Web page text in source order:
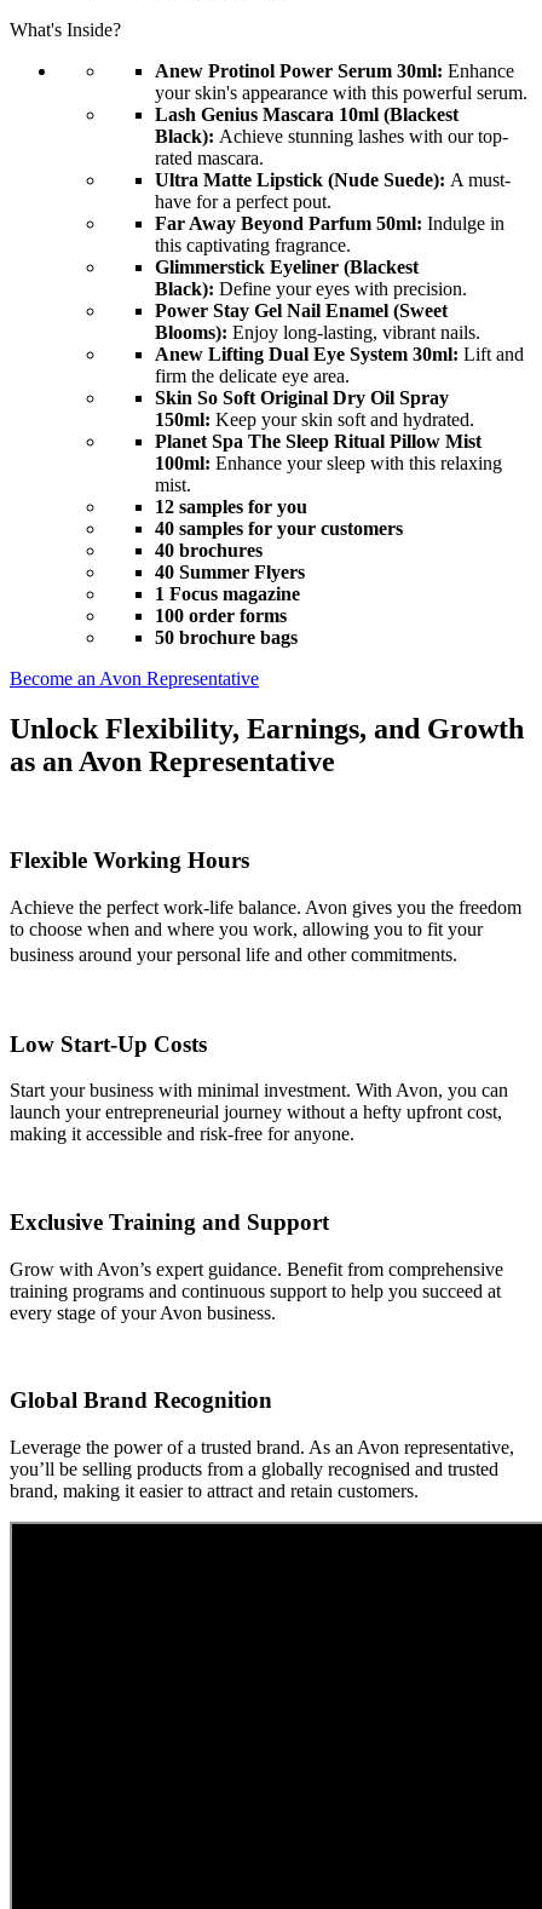
What's Inside?
Anew Protinol Power Serum 30ml: Enhance
your skin's appearance with this powerful serum.
Lash Genius Mascara 10ml (Blackest
Black): Achieve stunning lashes with our top-
rated mascara.
Ultra Matte Lipstick (Nude Suede): A must-
have for a perfect pout.
Far Away Beyond Parfum 50ml: Indulge in
this captivating fragrance.
Glimmerstick Eyeliner (Blackest
Black): Define your eyes with precision.
Power Stay Gel Nail Enamel (Sweet
Blooms): Enjoy long-lasting, vibrant nails.
Anew Lifting Dual Eye System 30ml: Lift and
firm the delicate eye area.
Skin So Soft Original Dry Oil Spray
150ml: Keep your skin soft and hydrated.
Planet Spa The Sleep Ritual Pillow Mist
100ml: Enhance your sleep with this relaxing
mist.
12 samples for you
40 samples for your customers
40 brochures
40 Summer Flyers
1 Focus magazine
100 order forms
50 brochure bags
Become an Avon Representative
Unlock Flexibility, Earnings, and Growth
as an Avon Representative
Flexible Working Hours
Achieve the perfect work-life balance. Avon gives you the freedom
to choose when and where you work, allowing you to fit your
business around your personal life and other commitments.
Low Start-Up Costs
Start your business with minimal investment. With Avon, you can
launch your entrepreneurial journey without a hefty upfront cost,
making it accessible and risk-free for anyone.
Exclusive Training and Support
Grow with Avon’s expert guidance. Benefit from comprehensive
training programs and continuous support to help you succeed at
every stage of your Avon business.
Global Brand Recognition
Leverage the power of a trusted brand. As an Avon representative,
you’ll be selling products from a globally recognised and trusted
brand, making it easier to attract and retain customers.